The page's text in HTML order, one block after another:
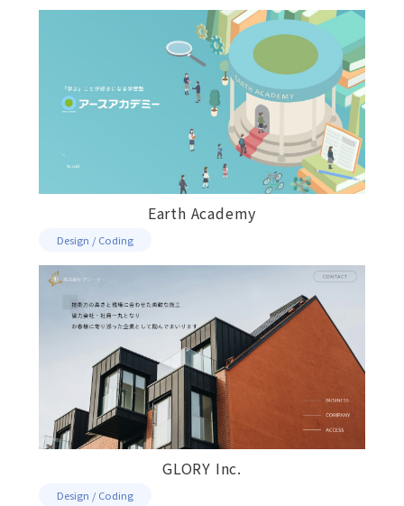
Earth Academy
Design / Coding
GLORY Inc.
Design / Coding